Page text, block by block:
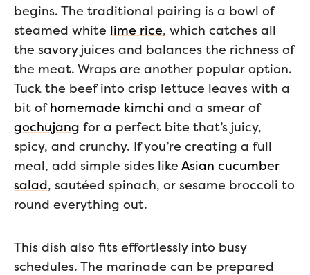
begins. The traditional pairing is a bowl of
steamed white lime rice, which catches all
the savory juices and balances the richness of
the meat. Wraps are another popular option.
Tuck the beef into crisp lettuce leaves with a
bit ofhomemade kimchi and a smear of
gochujang for a perfect bite that’s juicy,
spicy, and crunchy. If you’re creating a full
meal, add simple sides like Asian cucumber
salad, sautéed spinach, or sesame broccoli to
round everything out.
This dish also fits effortlessly into busy
schedules. The marinade can be prepared